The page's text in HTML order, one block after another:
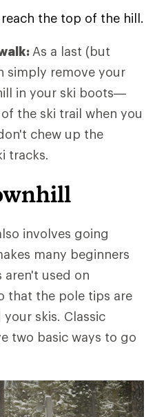
the top of the hill.
As a last (but
simply remove your
in your ski boots—
the ski trail when you
chew up the
tracks.
involves going
many beginners
aren't used on
that the pole tips are
skis. Classic
two basic ways to go